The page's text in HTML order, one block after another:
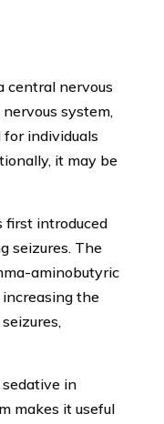
central nervous
system,
individuals
it may be
first introduced
seizures. The
aminobutyric
the
in
makes it useful